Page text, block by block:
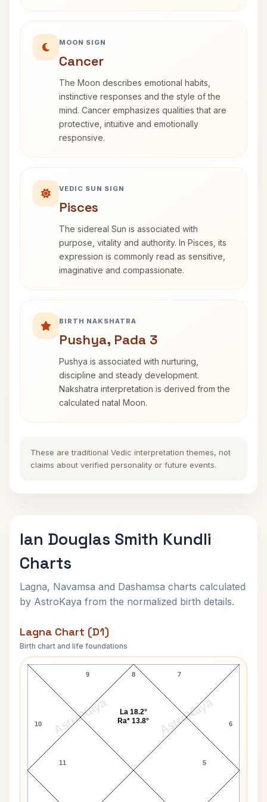
MOON SIGN
Cancer
The Moon describes emotional habits,
instinctive responses and the style of the
mind. Cancer emphasizes qualities that are
protective, intuitive and emotionally
responsive.
VEDIC SUN SIGN
Pisces
The sidereal Sun is associated with
purpose, vitality and authority. In Pisces, its
expression is commonly read as sensitive,
imaginative and compassionate.
BIRTH NAKSHATRA
Pushya, Pada 3
Pushya is associated with nurturing,
discipline and steady development.
Nakshatra interpretation is derived from the
calculated natal Moon.
These are traditional Vedic interpretation themes, not
claims about verified personality or future events.
Ian Douglas Smith Kundli
Charts
Lagna, Navamsa and Dashamsa charts calculated
by AstroKaya from the normalized birth details.
Lagna Chart (D1)
Birth chart and life foundations
AstroKaya AstroKaya
Ian Douglas Smith Lagna Chart
8
9
10
11 5
6
7
La 18.2°
Ra* 13.8°